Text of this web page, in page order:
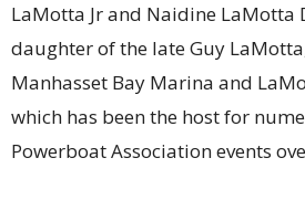
LaMotta Jr and Naidine LaMotta
daughter of the late Guy
Manhasset Bay Marina and
which has been the host for
Powerboat Association events